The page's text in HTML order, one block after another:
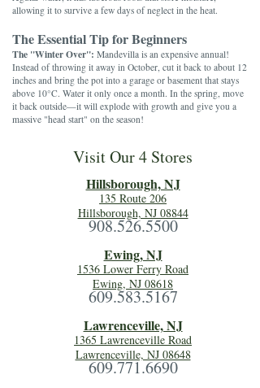
allowing it to survive a few days of neglect in the heat.
The Essential Tip for Beginners
The "Winter Over": Mandevilla is an expensive annual!
Instead of throwing it away in October, cut it back to about 12
inches and bring the pot into a garage or basement that stays
above 10°C. Water it only once a month. In the spring, move
it back outside—it will explode with growth and give you a
massive "head start" on the season!
Visit Our 4 Stores
Hillsborough, NJ
135 Route 206
Hillsborough, NJ 08844
908.526.5500
Ewing, NJ
1536 Lower Ferry Road
Ewing, NJ 08618
609.583.5167
Lawrenceville, NJ
1365 Lawrenceville Road
Lawrenceville, NJ 08648
609.771.6690